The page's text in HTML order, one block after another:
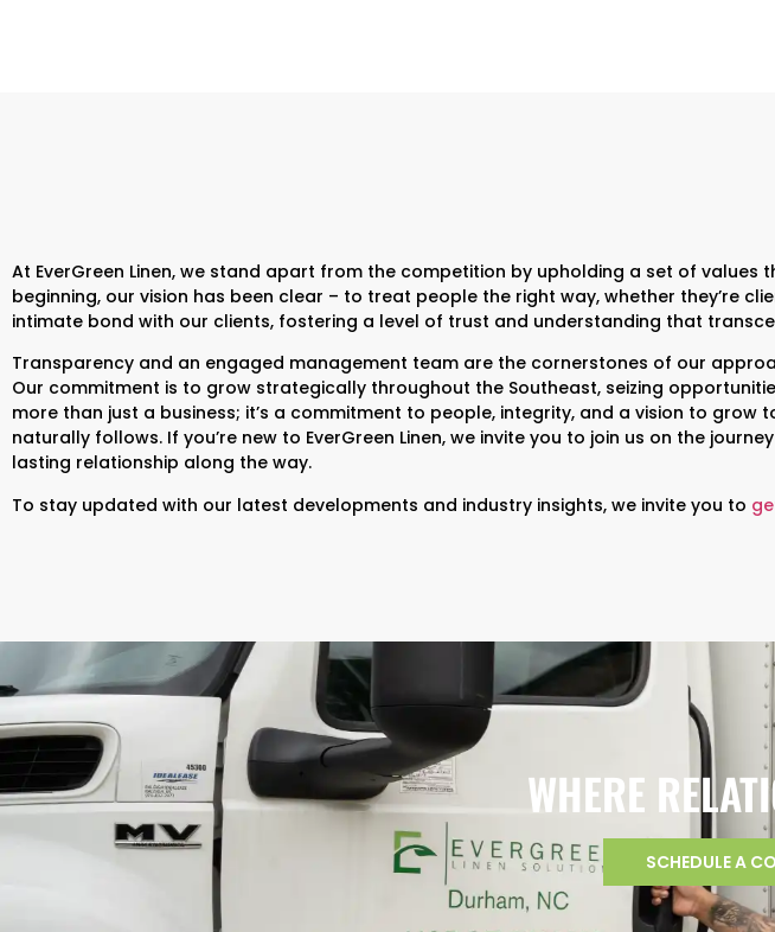
At EverGreen Linen, we stand apart from the competition by upholding a set of values
beginning, our vision has been clear – to treat people the right way, whether they’re
intimate bond with our clients, fostering a level of trust and understanding that
Transparency and an engaged management team are the cornerstones of our
Our commitment is to grow strategically throughout the Southeast, seizing
more than just a business; it’s a commitment to people, integrity, and a vision to
naturally follows. If you’re new to EverGreen Linen, we invite you to join us on the
lasting relationship along the way.
To stay updated with our latest developments and industry insights, we invite you to
WHERE
SCHEDULE A